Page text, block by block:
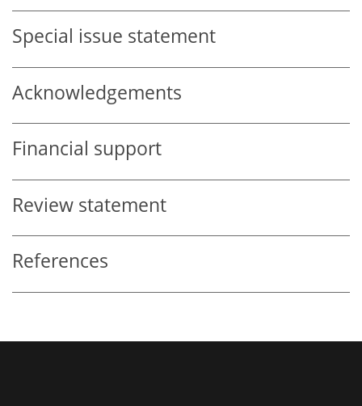
Special issue statement
Acknowledgements
Financial support
Review statement
References